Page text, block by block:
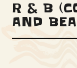
R & B
AND